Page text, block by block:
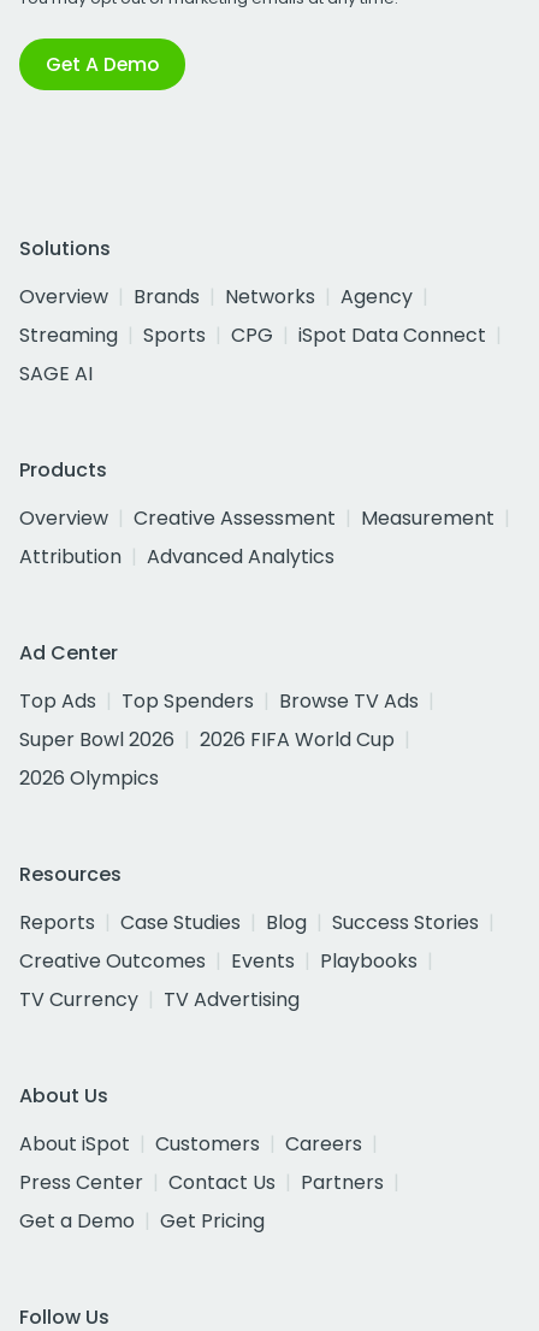
Get A Demo
Solutions
Overview
Brands Networks
Agency
Streaming
Sports CPG
iSpot Data Connect
SAGE AI
Products
Overview
Creative Assessment
Measurement
Attribution
Advanced Analytics
Ad Center
Top Ads
Top Spenders
Browse TV Ads
Super Bowl 2026
2026 FIFA World Cup
2026 Olympics
Resources
Reports
Case Studies Blog
Success Stories
Creative Outcomes
Events
Playbooks
TV Currency
TV Advertising
About Us
About iSpot
Customers
Careers
Press Center
Contact Us
Partners
Get a Demo
Get Pricing
Follow Us